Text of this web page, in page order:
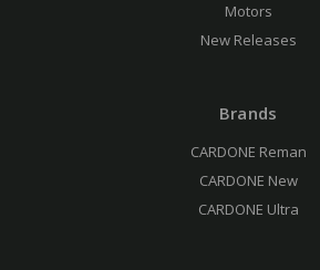
Motors
New Releases
Brands
CARDONE Reman
CARDONE New
CARDONE Ultra